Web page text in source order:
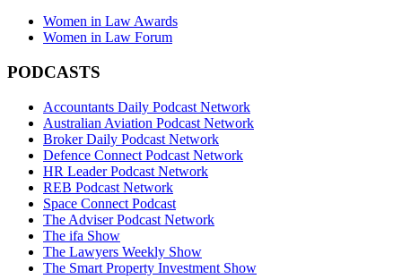
Women in Law Awards
Women in Law Forum
PODCASTS
Accountants Daily Podcast Network
Australian Aviation Podcast Network
Broker Daily Podcast Network
Defence Connect Podcast Network
HR Leader Podcast Network
REB Podcast Network
Space Connect Podcast
The Adviser Podcast Network
The ifa Show
The Lawyers Weekly Show
The Smart Property Investment Show